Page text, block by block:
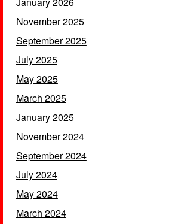
November 2025
September 2025
July 2025
May 2025
March 2025
January 2025
November 2024
September 2024
July 2024
May 2024
March 2024